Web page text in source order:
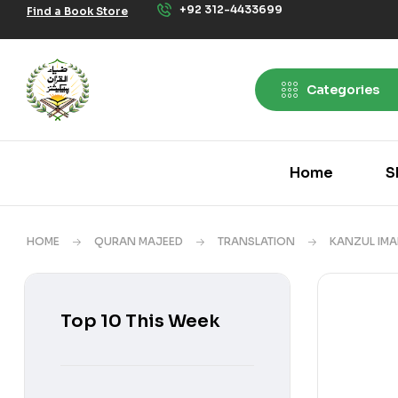
Find a Book Store +92 312-4433699
Categories
Home
HOME QURAN MAJEED TRANSLATION KANZUL
Top 10 This Week